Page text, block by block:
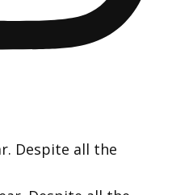
Despite all the